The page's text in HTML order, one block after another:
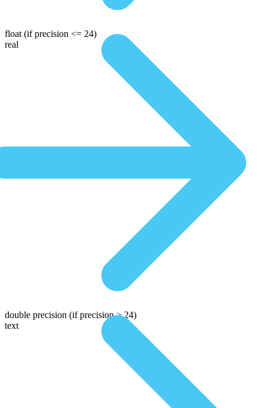
float (if precision <= 24)
real
double precision (if precision > 24)
text